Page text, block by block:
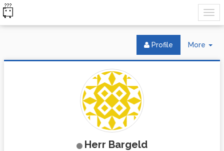
More
Profile
Herr Bargeld